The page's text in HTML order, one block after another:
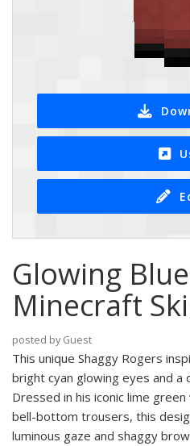
Glowing
Minecraft
posted by Guest
This unique Shaggy Rogers
bright cyan glowing eyes and a
Dressed in his iconic lime
bell-bottom trousers, this
luminous gaze and shaggy